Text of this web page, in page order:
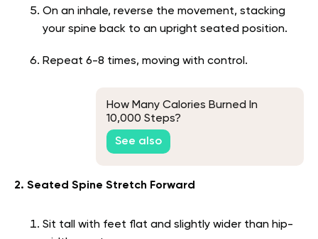
On an inhale, reverse the movement, stacking
your spine back to an upright seated position.
Repeat 6-8 times, moving with control.
How Many Calories Burned In
10,000 Steps?
See also
2. Seated Spine Stretch Forward
Sit tall with feet flat and slightly wider than hip-